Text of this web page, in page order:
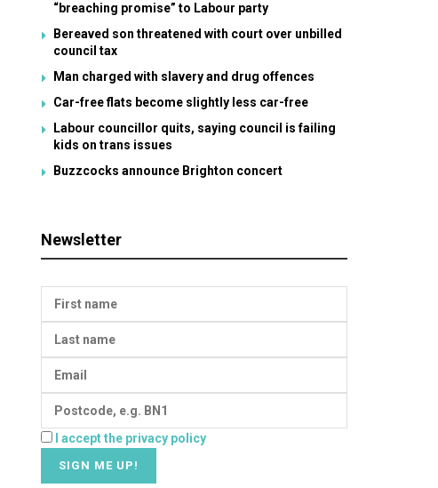
“breaching promise” to Labour party
Bereaved son threatened with court over unbilled
council tax
Man charged with slavery and drug offences
Car-free flats become slightly less car-free
Labour councillor quits, saying council is failing
kids on trans issues
Buzzcocks announce Brighton concert
Newsletter
I accept the privacy policy